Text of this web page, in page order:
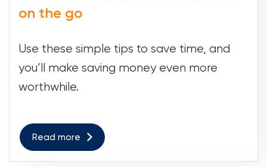
on the go
Use these simple tips to save time, and
you’ll make saving money even more
worthwhile.
Read more